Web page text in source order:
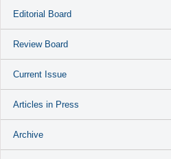
Editorial Board
Review Board
Current Issue
Articles in Press
Archive